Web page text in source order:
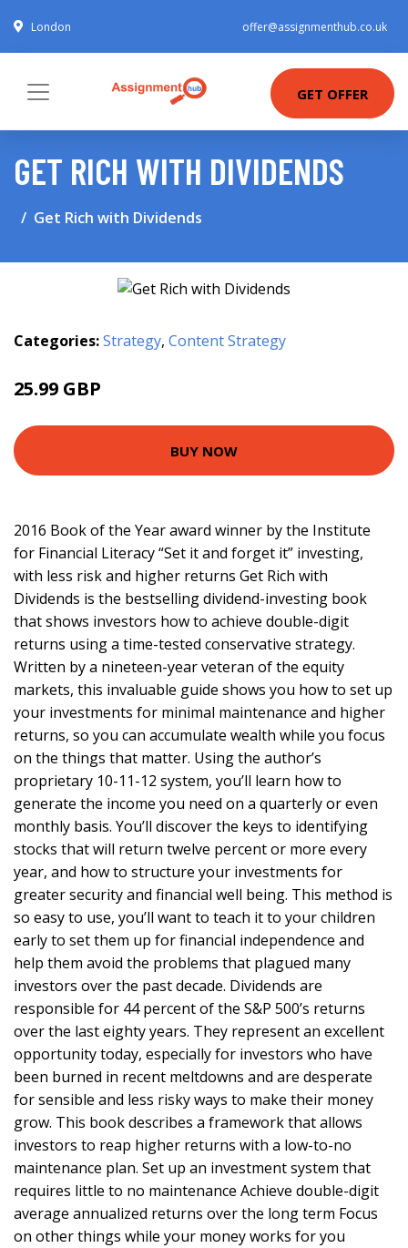
London offer@assignmenthub.co.uk
GET OFFER
GET RICH WITH DIVIDENDS
Get Rich with Dividends
Categories:Strategy, Content Strategy
25.99 GBP
BUY NOW
2016 Book of the Year award winner by the Institute
for Financial Literacy “Set it and forget it” investing,
with less risk and higher returns Get Rich with
Dividends is the bestselling dividend-investing book
that shows investors how to achieve double-digit
returns using a time-tested conservative strategy.
Written by a nineteen-year veteran of the equity
markets, this invaluable guide shows you how to set up
your investments for minimal maintenance and higher
returns, so you can accumulate wealth while you focus
on the things that matter. Using the author’s
proprietary 10-11-12 system, you’ll learn how to
generate the income you need on a quarterly or even
monthly basis. You’ll discover the keys to identifying
stocks that will return twelve percent or more every
year, and how to structure your investments for
greater security and financial well being. This method is
so easy to use, you’ll want to teach it to your children
early to set them up for financial independence and
help them avoid the problems that plagued many
investors over the past decade. Dividends are
responsible for 44 percent of the S&P 500’s returns
over the last eighty years. They represent an excellent
opportunity today, especially for investors who have
been burned in recent meltdowns and are desperate
for sensible and less risky ways to make their money
grow. This book describes a framework that allows
investors to reap higher returns with a low-to-no
maintenance plan. Set up an investment system that
requires little to no maintenance Achieve double-digit
average annualized returns over the long term Focus
on other things while your money works for you